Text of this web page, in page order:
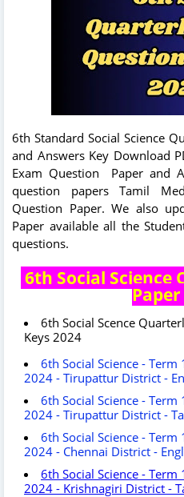
6th Standard Social Science
and Answers Key Download
Exam Question Paper and
question papers Tamil
Question Paper. We also
Paper available all the
questions.
6th Social
Paper
6th Social Scence
Keys 2024
6th Social Science -
2024 - Tirupattur District -
6th Social Science -
2024 - Tirupattur District -
6th Social Science -
2024 - Chennai District -
6th Social Science -
2024 - Krishnagiri District -